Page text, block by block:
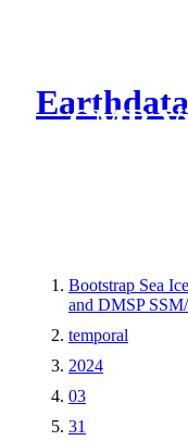
Earthdata
CMR
Bootstrap Sea
and DMSP
temporal
2024
03
31